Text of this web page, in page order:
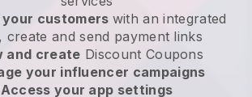
customers with an integrated
create and send payment links
and create Discount Coupons
your influencer campaigns
Access your app settings